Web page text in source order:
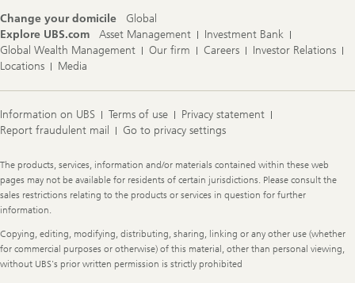
Change your domicile
Global
Explore UBS.com
Asset Management
Investment Bank
Global Wealth Management
Our firm Careers
Investor Relations
Locations
Media
Information on UBS Terms of use
Privacy statement
Report fraudulent mail
Go to privacy settings
Legal
Information
The products, services, information and/or materials contained within these web
pages may not be available for residents of certain jurisdictions. Please consult the
sales restrictions relating to the products or services in question for further
information.
Copying, editing, modifying, distributing, sharing, linking or any other use (whether
for commercial purposes or otherwise) of this material, other than personal viewing,
without UBS's prior written permission is strictly prohibited